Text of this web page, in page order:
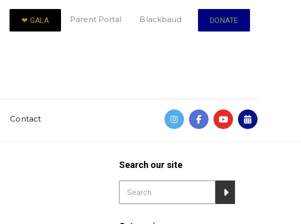
DONATE
Parent Portal Blackbaud
❤︎ GALA
Contact
Search our site